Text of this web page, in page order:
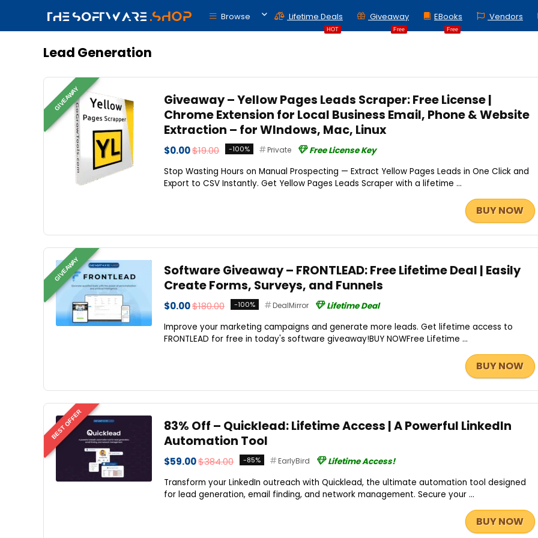
Browse
HOT
Lifetime Deals
Free
Giveaway
Free
EBooks Vendors
Lead Generation
GIVEAWAY
Giveaway – Yellow Pages Leads Scraper: Free License |
Chrome Extension for Local Business Email, Phone & Website
Extraction – for WIndows, Mac, Linux
$0.00$19.00 -100% Private
Free License Key
Stop Wasting Hours on Manual Prospecting — Extract Yellow Pages Leads in One Click and
Export to CSV Instantly. Get Yellow Pages Leads Scraper with a lifetime ...
BUY NOW
GIVEAWAY
Software Giveaway – FRONTLEAD: Free Lifetime Deal | Easily
Create Forms, Surveys, and Funnels
$0.00$180.00 -100% DealMirror
Lifetime Deal
Improve your marketing campaigns and generate more leads. Get lifetime access to
FRONTLEAD for free in today's software giveaway!BUY NOWFree Lifetime ...
BUY NOW
BEST OFFER
83% Off – Quicklead: Lifetime Access | A Powerful LinkedIn
Automation Tool
$59.00$384.00 -85% EarlyBird
Lifetime Access!
Transform your LinkedIn outreach with Quicklead, the ultimate automation tool designed
for lead generation, email finding, and network management. Secure your ...
BUY NOW